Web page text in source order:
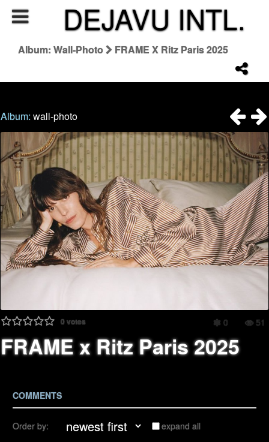
DEJAVU INTL.
Album: Wall-Photo FRAME X Ritz Paris 2025
Album:wall-photo
0votes 0 51
FRAME x Ritz Paris 2025
COMMENTS
Order by:
expand all